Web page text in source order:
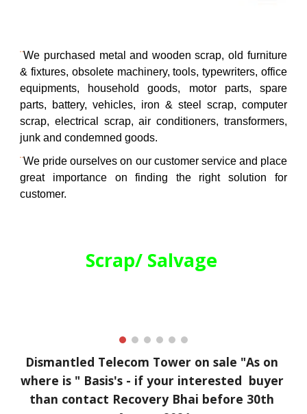
¨We purchased metal and wooden scrap, old furniture
& fixtures, obsolete machinery, tools, typewriters, office
equipments, household goods, motor parts, spare
parts, battery, vehicles, iron & steel scrap, computer
scrap, electrical scrap, air conditioners, transformers,
junk and condemned goods.
¨We pride ourselves on our customer service and place
great importance on finding the right solution for
customer.
Scrap/ Salvage
Dismantled Telecom Tower on sale "As on
where is " Basis's - if your interested  buyer
than contact Recovery Bhai before 30th